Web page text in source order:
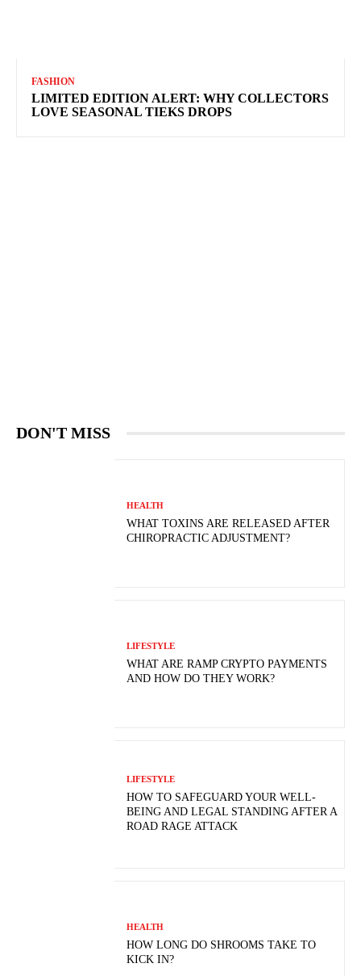
FASHION
LIMITED EDITION ALERT: WHY COLLECTORS
LOVE SEASONAL TIEKS DROPS
DON'T MISS
HEALTH
WHAT TOXINS ARE RELEASED AFTER
CHIROPRACTIC ADJUSTMENT?
LIFESTYLE
WHAT ARE RAMP CRYPTO PAYMENTS
AND HOW DO THEY WORK?
LIFESTYLE
HOW TO SAFEGUARD YOUR WELL-
BEING AND LEGAL STANDING AFTER A
ROAD RAGE ATTACK
HEALTH
HOW LONG DO SHROOMS TAKE TO
KICK IN?